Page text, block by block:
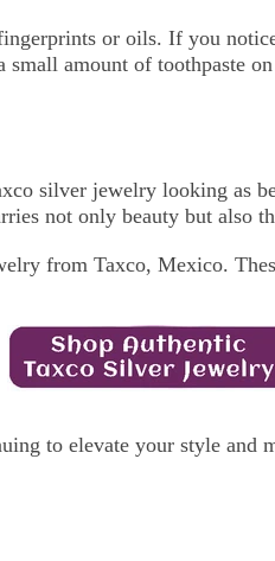
or oils. If you
amount of toothpaste
silver jewelry looking as
not only beauty but also
from Taxco, Mexico.
to elevate your style and